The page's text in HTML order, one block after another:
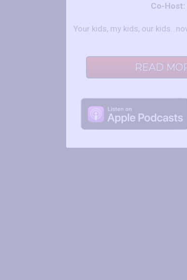
Co-Host:
Your kids, my kids, our
READ